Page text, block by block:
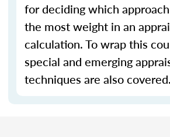
for deciding which
the most weight in an
calculation. To wrap this
special and emerging
techniques are also covered.